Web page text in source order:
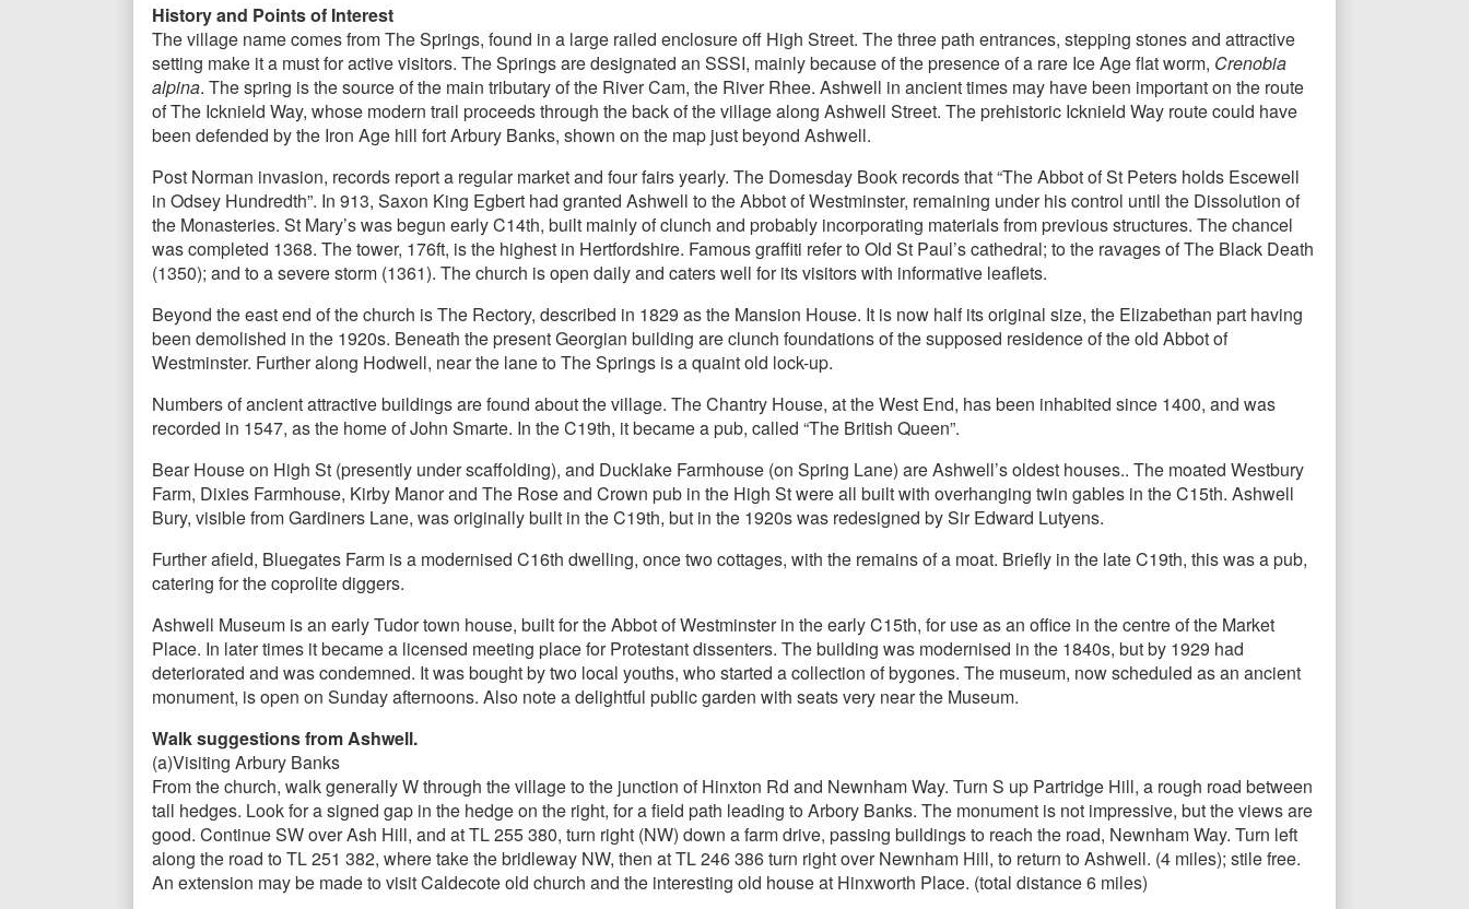
History and Points of Interest
The village name comes from The Springs, found in a large railed enclosure off High Street. The three path entrances, stepping stones and attractive
setting make it a must for active visitors. The Springs are designated an SSSI, mainly because of the presence of a rare Ice Age flat worm, Crenobia
alpina. The spring is the source of the main tributary of the River Cam, the River Rhee. Ashwell in ancient times may have been important on the route
of The Icknield Way, whose modern trail proceeds through the back of the village along Ashwell Street. The prehistoric Icknield Way route could have
been defended by the Iron Age hill fort Arbury Banks, shown on the map just beyond Ashwell.
Post Norman invasion, records report a regular market and four fairs yearly. The Domesday Book records that “The Abbot of St Peters holds Escewell
in Odsey Hundredth”. In 913, Saxon King Egbert had granted Ashwell to the Abbot of Westminster, remaining under his control until the Dissolution of
the Monasteries. St Mary’s was begun early C14th, built mainly of clunch and probably incorporating materials from previous structures. The chancel
was completed 1368. The tower, 176ft, is the highest in Hertfordshire. Famous graffiti refer to Old St Paul’s cathedral; to the ravages of The Black Death
(1350); and to a severe storm (1361). The church is open daily and caters well for its visitors with informative leaflets.
Beyond the east end of the church is The Rectory, described in 1829 as the Mansion House. It is now half its original size, the Elizabethan part having
been demolished in the 1920s. Beneath the present Georgian building are clunch foundations of the supposed residence of the old Abbot of
Westminster. Further along Hodwell, near the lane to The Springs is a quaint old lock-up.
Numbers of ancient attractive buildings are found about the village. The Chantry House, at the West End, has been inhabited since 1400, and was
recorded in 1547, as the home of John Smarte. In the C19th, it became a pub, called “The British Queen”.
Bear House on High St (presently under scaffolding), and Ducklake Farmhouse (on Spring Lane) are Ashwell’s oldest houses.. The moated Westbury
Farm, Dixies Farmhouse, Kirby Manor and The Rose and Crown pub in the High St were all built with overhanging twin gables in the C15th. Ashwell
Bury, visible from Gardiners Lane, was originally built in the C19th, but in the 1920s was redesigned by Sir Edward Lutyens.
Further afield, Bluegates Farm is a modernised C16th dwelling, once two cottages, with the remains of a moat. Briefly in the late C19th, this was a pub,
catering for the coprolite diggers.
Ashwell Museum is an early Tudor town house, built for the Abbot of Westminster in the early C15th, for use as an office in the centre of the Market
Place. In later times it became a licensed meeting place for Protestant dissenters. The building was modernised in the 1840s, but by 1929 had
deteriorated and was condemned. It was bought by two local youths, who started a collection of bygones. The museum, now scheduled as an ancient
monument, is open on Sunday afternoons. Also note a delightful public garden with seats very near the Museum.
Walk suggestions from Ashwell.
(a)Visiting Arbury Banks
From the church, walk generally W through the village to the junction of Hinxton Rd and Newnham Way. Turn S up Partridge Hill, a rough road between
tall hedges. Look for a signed gap in the hedge on the right, for a field path leading to Arbory Banks. The monument is not impressive, but the views are
good. Continue SW over Ash Hill, and at TL 255 380, turn right (NW) down a farm drive, passing buildings to reach the road, Newnham Way. Turn left
along the road to TL 251 382, where take the bridleway NW, then at TL 246 386 turn right over Newnham Hill, to return to Ashwell. (4 miles); stile free.
An extension may be made to visit Caldecote old church and the interesting old house at Hinxworth Place. (total distance 6 miles)